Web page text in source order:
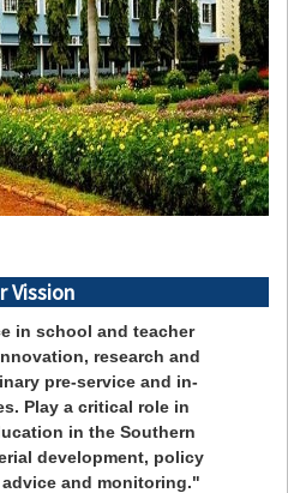
Vission
in school and teacher
research and
pre-service and in-
Play a critical role in
in the Southern
development, policy
and monitoring."